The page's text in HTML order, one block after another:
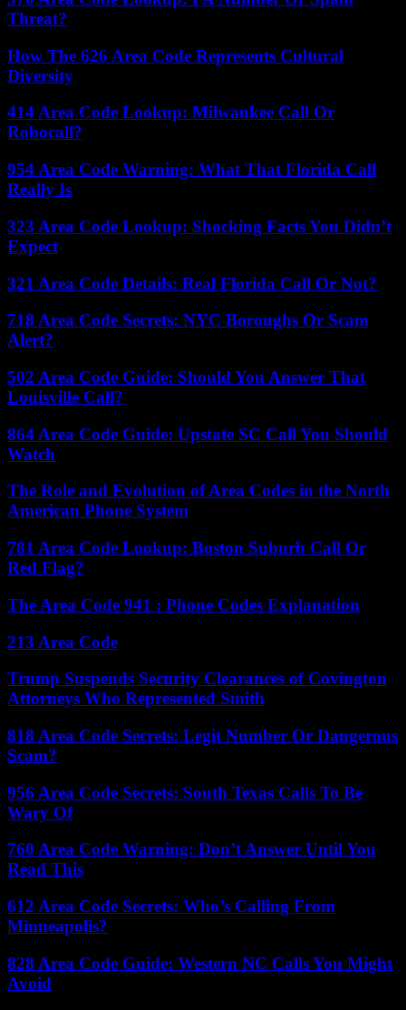
Threat?
How The 626 Area Code Represents Cultural
Diversity
414 Area Code Lookup: Milwaukee Call Or
Robocall?
954 Area Code Warning: What That Florida Call
Really Is
323 Area Code Lookup: Shocking Facts You Didn’t
Expect
321 Area Code Details: Real Florida Call Or Not?
718 Area Code Secrets: NYC Boroughs Or Scam
Alert?
502 Area Code Guide: Should You Answer That
Louisville Call?
864 Area Code Guide: Upstate SC Call You Should
Watch
The Role and Evolution of Area Codes in the North
American Phone System
781 Area Code Lookup: Boston Suburb Call Or
Red Flag?
The Area Code 941 : Phone Codes Explanation
213 Area Code
Trump Suspends Security Clearances of Covington
Attorneys Who Represented Smith
818 Area Code Secrets: Legit Number Or Dangerous
Scam?
956 Area Code Secrets: South Texas Calls To Be
Wary Of
760 Area Code Warning: Don’t Answer Until You
Read This
612 Area Code Secrets: Who’s Calling From
Minneapolis?
828 Area Code Guide: Western NC Calls You Might
Avoid